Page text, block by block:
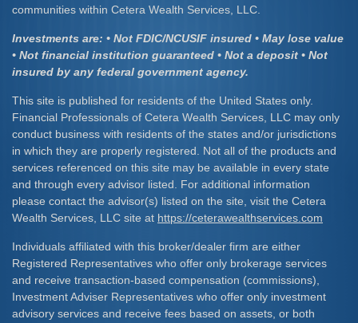
communities within Cetera Wealth Services, LLC.
Investments are: • Not FDIC/NCUSIF insured • May lose value
• Not financial institution guaranteed • Not a deposit • Not
insured by any federal government agency.
This site is published for residents of the United States only.
Financial Professionals of Cetera Wealth Services, LLC may only
conduct business with residents of the states and/or jurisdictions
in which they are properly registered. Not all of the products and
services referenced on this site may be available in every state
and through every advisor listed. For additional information
please contact the advisor(s) listed on the site, visit the Cetera
Wealth Services, LLC site at https://ceterawealthservices.com
Individuals affiliated with this broker/dealer firm are either
Registered Representatives who offer only brokerage services
and receive transaction-based compensation (commissions),
Investment Adviser Representatives who offer only investment
advisory services and receive fees based on assets, or both